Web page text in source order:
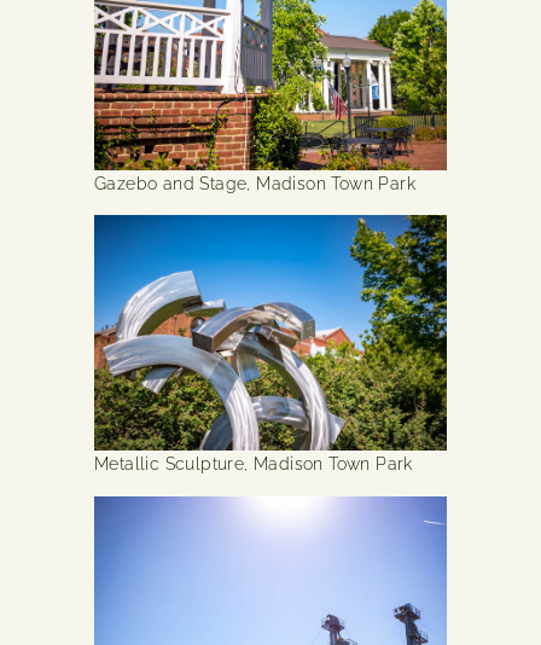
Gazebo and Stage, Madison Town Park
Metallic Sculpture, Madison Town Park